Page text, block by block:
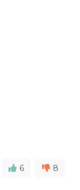
6 8